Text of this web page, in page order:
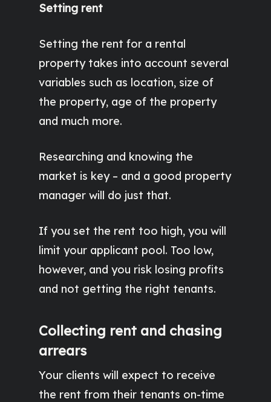
Setting rent
Setting the rent for a rental
property takes into account several
variables such as location, size of
the property, age of the property
and much more.
Researching and knowing the
market is key – and a good property
manager will do just that.
If you set the rent too high, you will
limit your applicant pool. Too low,
however, and you risk losing profits
and not getting the right tenants.
Collecting rent and chasing
arrears
Your clients will expect to receive
the rent from their tenants on-time